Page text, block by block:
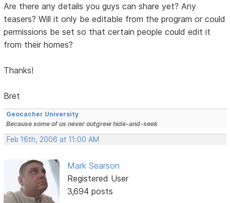
Are there any details you guys can share yet? Any
teasers? Will it only be editable from the program or could
permissions be set so that certain people could edit it
from their homes?
Thanks!
Bret
Geocacher University
Because some of us never outgrew hide-and-seek
Feb 16th, 2006 at 11:00 AM
Mark Searson
Registered User
3,694 posts